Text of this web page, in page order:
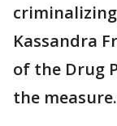
Kassandra
of the Drug
the measure.